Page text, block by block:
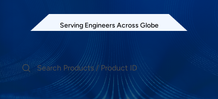
Serving Engineers Across Globe
Showing 1